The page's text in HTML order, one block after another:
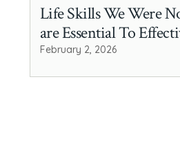
Life Skills We Were
are Essential To
February 2, 2026